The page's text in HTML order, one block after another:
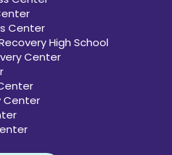
Center
High School
Center
Center